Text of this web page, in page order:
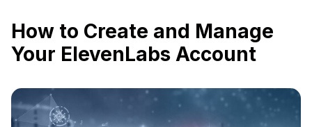
How to Create and Manage
Your ElevenLabs Account